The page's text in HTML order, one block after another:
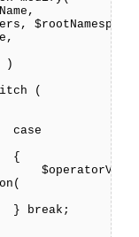
$rootNamespace,
)
(